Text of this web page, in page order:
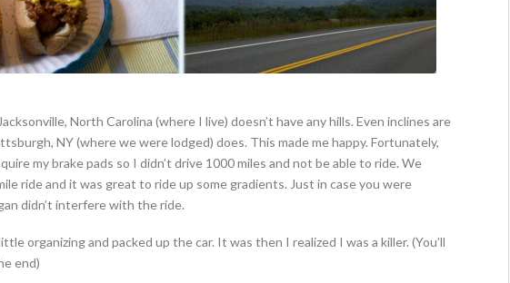
North Carolina (where I live) doesn’t have any hills. Even inclines are
NY (where we were lodged) does. This made me happy. Fortunately,
my brake pads so I didn’t drive 1000 miles and not be able to ride. We
ride and it was great to ride up some gradients. Just in case you were
didn’t interfere with the ride.
organizing and packed up the car. It was then I realized I was a killer. (You’ll
end)